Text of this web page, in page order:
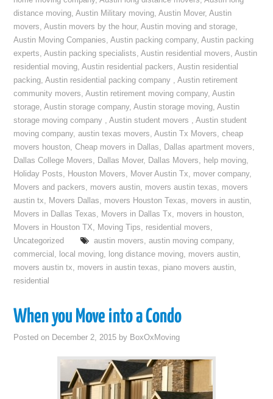
distance moving,Austin Military moving,Austin Mover,Austin
movers,Austin movers by the hour,Austin moving and storage,
Austin Moving Companies,Austin packing company,Austin packing
experts,Austin packing specialists,Austin residential movers,Austin
residential moving,Austin residential packers,Austin residential
packing,Austin residential packing company ,Austin retirement
community movers,Austin retirement moving company,Austin
storage,Austin storage company,Austin storage moving,Austin
storage moving company ,Austin student movers ,Austin student
moving company,austin texas movers,Austin Tx Movers,cheap
movers houston,Cheap movers in Dallas, Dallas apartment movers,
Dallas College Movers, Dallas Mover, Dallas Movers, help moving,
Holiday Posts, Houston Movers, Mover Austin Tx, mover company,
Movers and packers, movers austin, movers austin texas, movers
austin tx, Movers Dallas, movers Houston Texas, movers in austin,
Movers in Dallas Texas, Movers in Dallas Tx, movers in houston,
Movers in Houston TX, Moving Tips, residential movers,
Uncategorized
austin movers, austin moving company,
commercial , local moving, long distance moving, movers austin,
movers austin tx, movers in austin texas, piano movers austin,
residential
When you Move into a Condo
Posted on December 2, 2015 by BoxOxMoving